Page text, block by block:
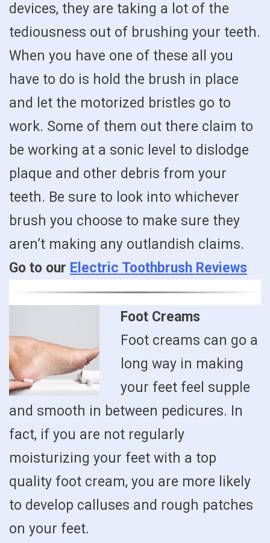
devices, they are taking a lot of the
tediousness out of brushing your teeth.
When you have one of these all you
have to do is hold the brush in place
and let the motorized bristles go to
work. Some of them out there claim to
be working at a sonic level to dislodge
plaque and other debris from your
teeth. Be sure to look into whichever
brush you choose to make sure they
aren’t making any outlandish claims.
Go to our Electric Toothbrush Reviews
Foot Creams
Foot creams can go a
long way in making
your feet feel supple
and smooth in between pedicures. In
fact, if you are not regularly
moisturizing your feet with a top
quality foot cream, you are more likely
to develop calluses and rough patches
on your feet.